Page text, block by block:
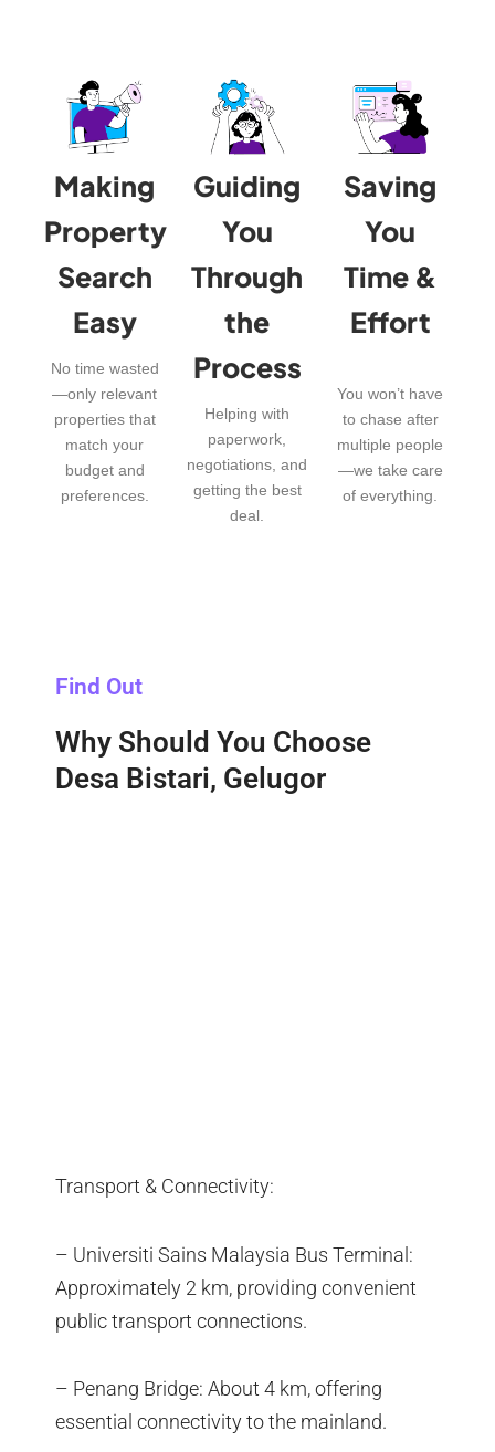
Making
Property
Search
Easy
No time wasted
—only relevant
properties that
match your
budget and
preferences.
Guiding
You
Through
the
Process
Helping with
paperwork,
negotiations, and
getting the best
deal.
Saving
You
Time &
Effort
You won’t have
to chase after
multiple people
—we take care
of everything.
Find Out
Why Should You Choose
Desa Bistari, Gelugor
Transport & Connectivity:
– Universiti Sains Malaysia Bus Terminal:
Approximately 2 km, providing convenient
public transport connections.
– Penang Bridge: About 4 km, offering
essential connectivity to the mainland.